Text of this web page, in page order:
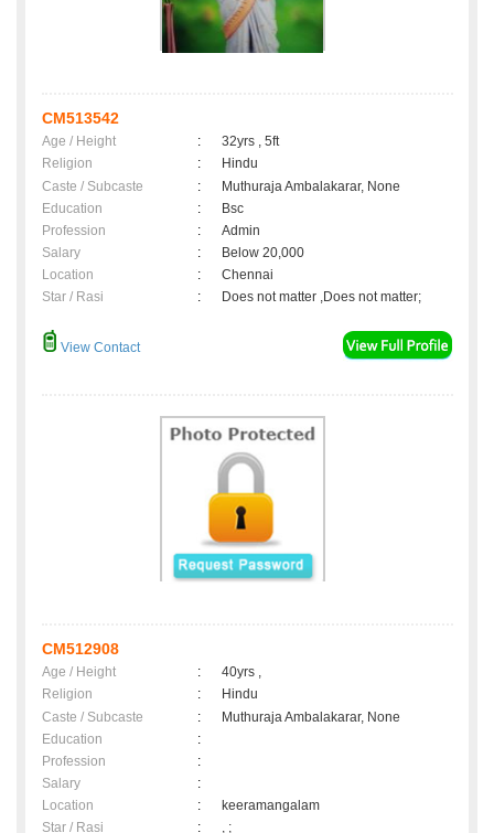
CM513542
Age / Height :
32yrs , 5ft
Religion
:
Hindu
Caste / Subcaste
:
Muthuraja Ambalakarar, None
Education
:
Bsc
Profession
:
Admin
Salary
:
Below 20,000
Location
:
Chennai
Star / Rasi
: Does not matter ,Does not matter;
View Contact
CM512908
Age / Height :
40yrs ,
Religion
:
Hindu
Caste / Subcaste
:
Muthuraja Ambalakarar, None
Education
:
Profession
:
Salary
:
Location
:
keeramangalam
Star / Rasi
: , ;